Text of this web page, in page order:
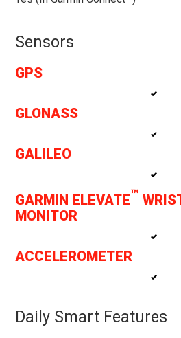
Sensors
GPS
GLONASS
GALILEO
GARMIN ELEVATE™
MONITOR
ACCELEROMETER
Daily Smart Features